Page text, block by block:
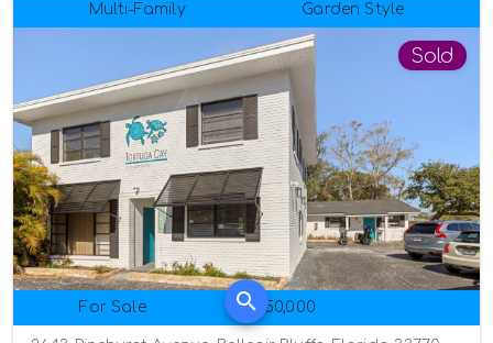
Multi-Family Garden Style
Sold
For Sale $950,000